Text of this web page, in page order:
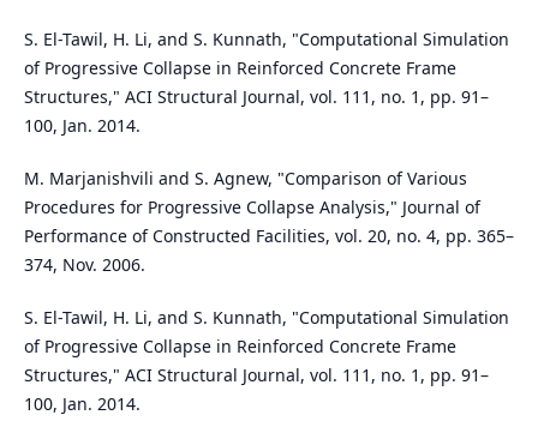
S. El-Tawil, H. Li, and S. Kunnath, "Computational Simulation
of Progressive Collapse in Reinforced Concrete Frame
Structures," ACI Structural Journal, vol. 111, no. 1, pp. 91–
100, Jan. 2014.
M. Marjanishvili and S. Agnew, "Comparison of Various
Procedures for Progressive Collapse Analysis," Journal of
Performance of Constructed Facilities, vol. 20, no. 4, pp. 365–
374, Nov. 2006.
S. El-Tawil, H. Li, and S. Kunnath, "Computational Simulation
of Progressive Collapse in Reinforced Concrete Frame
Structures," ACI Structural Journal, vol. 111, no. 1, pp. 91–
100, Jan. 2014.